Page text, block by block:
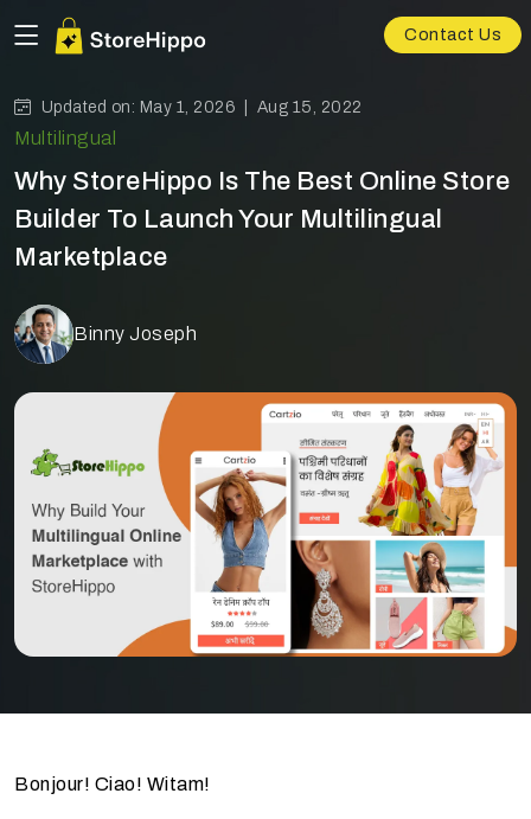
Contact Us
Updated on: May 1, 2026 | Aug 15, 2022
Multilingual
Why StoreHippo Is The Best Online Store
Builder To Launch Your Multilingual
Marketplace
Binny Joseph
Bonjour! Ciao! Witam!